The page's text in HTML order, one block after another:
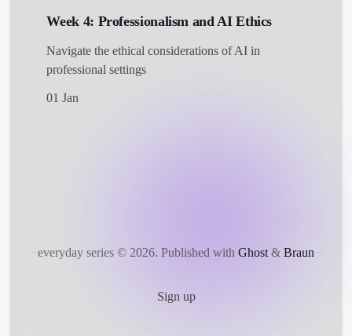
Week 4: Professionalism and AI Ethics
Navigate the ethical considerations of AI in
professional settings
01 Jan
everyday series © 2026. Published with Ghost & Braun
Sign up